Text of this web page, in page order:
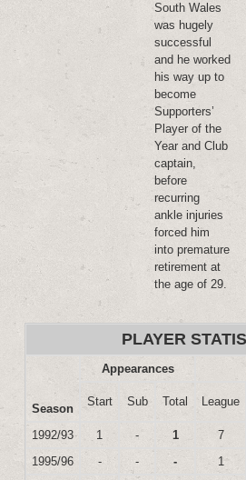
South Wales
was hugely
successful
and he worked
his way up to
become
Supporters’
Player of the
Year and Club
captain,
before
recurring
ankle injuries
forced him
into premature
retirement at
the age of 29.
PLAYER
Season
Appearances
Start Sub Total League
1992/93
1 - 1 7
1995/96
- - - 1